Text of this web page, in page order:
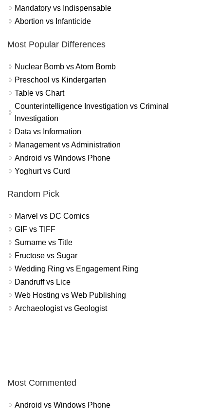
Mandatory vs Indispensable
Abortion vs Infanticide
Most Popular Differences
Nuclear Bomb vs Atom Bomb
Preschool vs Kindergarten
Table vs Chart
Counterintelligence Investigation vs Criminal
Investigation
Data vs Information
Management vs Administration
Android vs Windows Phone
Yoghurt vs Curd
Random Pick
Marvel vs DC Comics
GIF vs TIFF
Surname vs Title
Fructose vs Sugar
Wedding Ring vs Engagement Ring
Dandruff vs Lice
Web Hosting vs Web Publishing
Archaeologist vs Geologist
Most Commented
Android vs Windows Phone